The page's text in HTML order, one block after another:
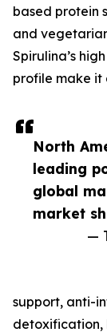
North
leading
global
market
—
based protein
and
Spirulina’s
profile make
support, anti-
detoxification,